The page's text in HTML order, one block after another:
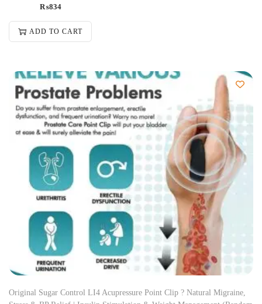
₨834
ADD TO CART
Original Sugar Control LI4 Acupressure Point Clip ? Natural Migraine,